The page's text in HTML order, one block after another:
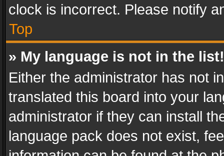
clock is incorrect. Please notify
Top
» My language is not in the list!
Either the administrator has not
translated this board into your
administrator if they can install
language pack does not exist,